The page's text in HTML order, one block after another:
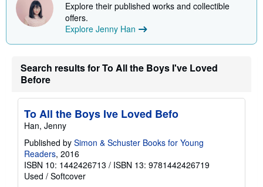
Explore their published works and collectible
offers.
Explore Jenny Han
Search results for To All the Boys I've Loved
Before
To All the Boys Ive Loved Befo
Han, Jenny
Published by Simon & Schuster Books for Young
Readers, 2016
ISBN 10: 1442426713 / ISBN 13: 9781442426719
Used / Softcover